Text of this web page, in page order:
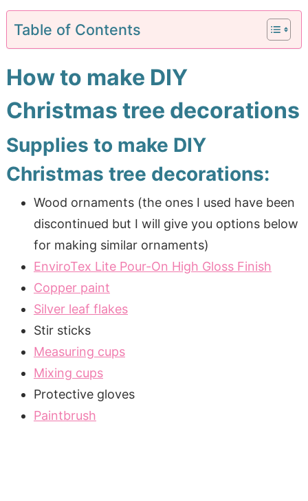
Table of Contents
How to make DIY
Christmas tree decorations
Supplies to make DIY
Christmas tree decorations:
Wood ornaments (the ones I used have been
discontinued but I will give you options below
for making similar ornaments)
EnviroTex Lite Pour-On High Gloss Finish
Copper paint
Silver leaf flakes
Stir sticks
Measuring cups
Mixing cups
Protective gloves
Paintbrush